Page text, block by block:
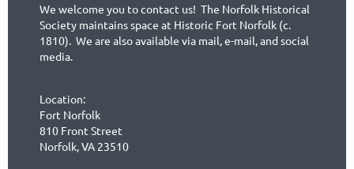
We welcome you to contact us! The Norfolk Historical
Society maintains space at Historic Fort Norfolk (c.
1810). We are also available via mail, e-mail, and social
media.
Location:
Fort Norfolk
810 Front Street
Norfolk, VA 23510